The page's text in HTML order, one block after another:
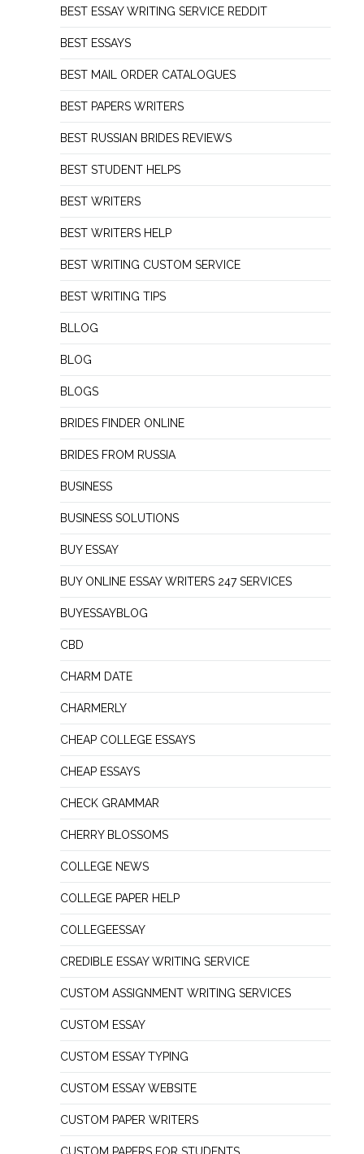
BEST ESSAY WRITING SERVICE REDDIT
BEST ESSAYS
BEST MAIL ORDER CATALOGUES
BEST PAPERS WRITERS
BEST RUSSIAN BRIDES REVIEWS
BEST STUDENT HELPS
BEST WRITERS
BEST WRITERS HELP
BEST WRITING CUSTOM SERVICE
BEST WRITING TIPS
BLLOG
BLOG
BLOGS
BRIDES FINDER ONLINE
BRIDES FROM RUSSIA
BUSINESS
BUSINESS SOLUTIONS
BUY ESSAY
BUY ONLINE ESSAY WRITERS 247 SERVICES
BUYESSAYBLOG
CBD
CHARM DATE
CHARMERLY
CHEAP COLLEGE ESSAYS
CHEAP ESSAYS
CHECK GRAMMAR
CHERRY BLOSSOMS
COLLEGE NEWS
COLLEGE PAPER HELP
COLLEGEESSAY
CREDIBLE ESSAY WRITING SERVICE
CUSTOM ASSIGNMENT WRITING SERVICES
CUSTOM ESSAY
CUSTOM ESSAY TYPING
CUSTOM ESSAY WEBSITE
CUSTOM PAPER WRITERS